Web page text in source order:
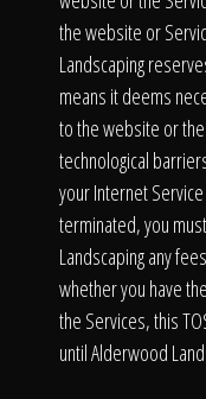
the website or
Landscaping
means it deems
to the website or
technological
your Internet
terminated, you
Landscaping any
whether you have
the Services, this
until Alderwood